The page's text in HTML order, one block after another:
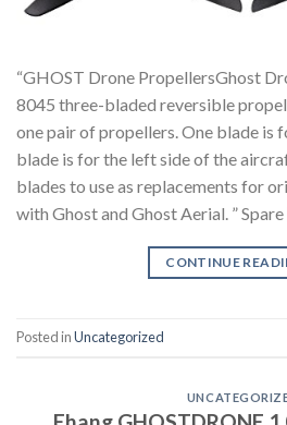
“GHOST Drone PropellersGhost
8045 three-bladed reversible
one pair of propellers. One blade is
blade is for the left side of the
blades to use as replacements for
with Ghost and Ghost Aerial. ”
CONTINUE
Posted inUncategorized